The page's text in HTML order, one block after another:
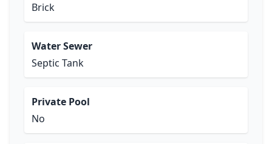
Brick
Water Sewer
Septic Tank
Private Pool
No